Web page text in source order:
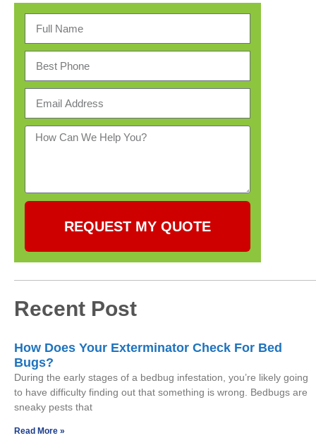
REQUEST MY QUOTE
Recent Post
How Does Your Exterminator Check For Bed
Bugs?
During the early stages of a bedbug infestation, you’re likely going
to have difficulty finding out that something is wrong. Bedbugs are
sneaky pests that
Read More »